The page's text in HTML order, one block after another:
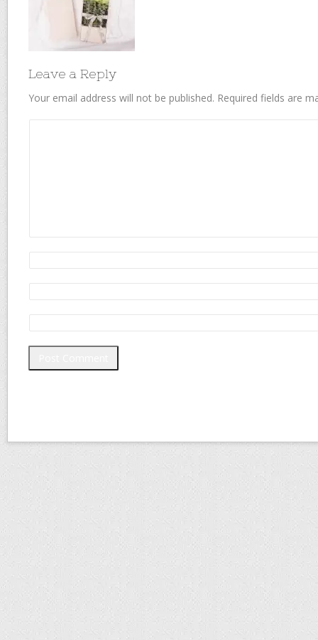
Leave a Reply
Your email address will not be published. Required fields are